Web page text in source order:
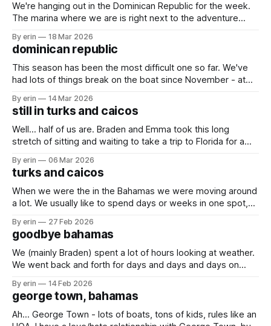
We're hanging out in the Dominican Republic for the week.
The marina where we are is right next to the adventure
sure we would go again this time. With the large crowds
and the
By erin 18 Mar 2026
dominican republic
This season has been the most difficult one so far. We've
had lots of things break on the boat since November - at
has been making it very difficult to travel, especially south
(the direction we want
By erin 14 Mar 2026
still in turks and caicos
Well... half of us are. Braden and Emma took this long
stretch of sitting and waiting to take a trip to Florida for a
mail to pick up, and now seemed like a good time since the
boat isn't
By erin 06 Mar 2026
turks and caicos
When we were the in the Bahamas we were moving around
a lot. We usually like to spend days or weeks in one spot,
we were moving just about every day. At one point Braden
said he just
By erin 27 Feb 2026
goodbye bahamas
We (mainly Braden) spent a lot of hours looking at weather.
We went back and forth for days and days and days on
and Caicos or the Dominican Republic would take us
multiple days out on the open
By erin 14 Feb 2026
george town, bahamas
Ah... George Town - lots of boats, tons of kids, rules like an